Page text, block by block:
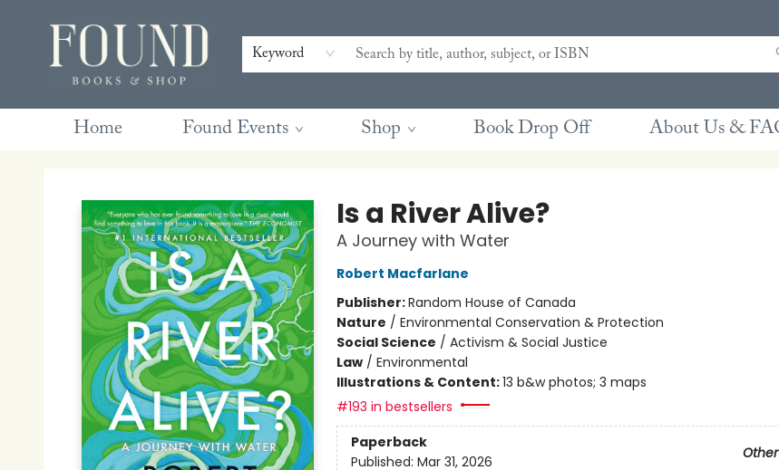
Keyword
Home Found Events Shop Book Drop Off About Us &
Contact & Hours
Gift Cards
Book Club Questions
Retreats
Blog
Terms & Conditions
Is a River Alive?
A Journey with Water
Robert Macfarlane
Publisher:Random House of Canada
Nature / Environmental Conservation & Protection
Social Science / Activism & Social Justice
Law/ Environmental
Illustrations & Content:13 b&w photos; 3 maps
#193 in bestsellers
Paperback
Published: Mar 31, 2026